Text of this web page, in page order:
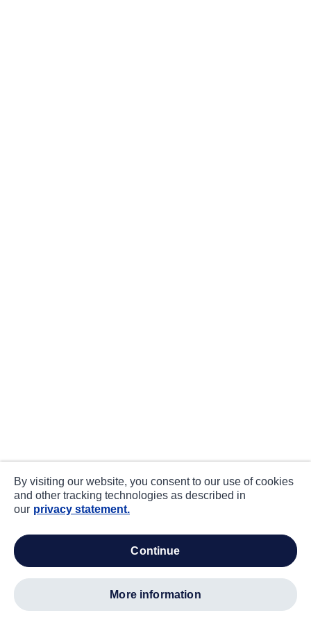
By visiting our website, you consent to our use of cookies
and other tracking technologies as described in
our privacy statement.
continue
more information